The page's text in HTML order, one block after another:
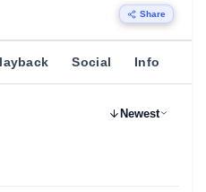
Share
Social Info
Newest